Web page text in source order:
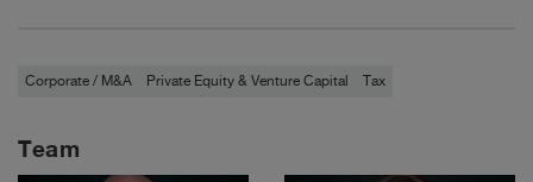
Corporate / M&A Private Equity & Venture Capital Tax
Team